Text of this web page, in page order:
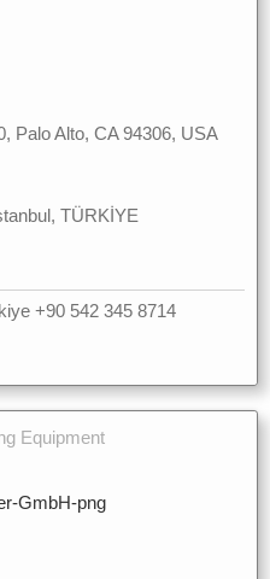
Palo Alto, CA 94306, USA
TÜRKİYE
+90 542 345 8714
Equipment